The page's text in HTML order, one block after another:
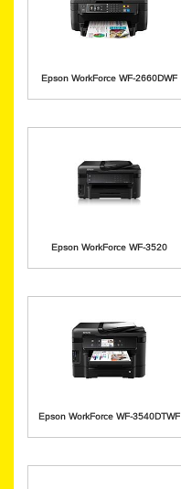
Epson WorkForce WF-2660DWF
Epson WorkForce WF-3520
Epson WorkForce WF-3540DTWF